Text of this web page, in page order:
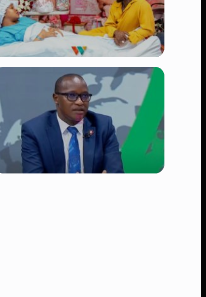
Diamond Platnumz and Zuchu Baby:
Heartwarming Moments as the Couple
Brings Their Newborn Home